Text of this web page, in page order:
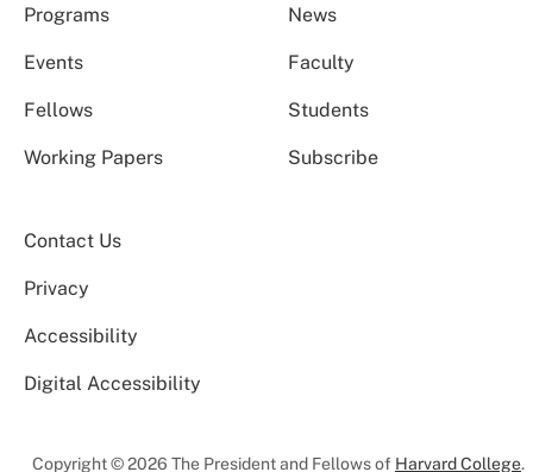
Programs News
Events Faculty
Fellows Students
Working Papers Subscribe
Contact Us
Privacy
Accessibility
Digital Accessibility
Copyright © 2026 The President and Fellows of Harvard College.